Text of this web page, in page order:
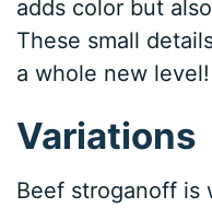
adds color but
These small
a whole new level!
Variations
Beef stroganoff is